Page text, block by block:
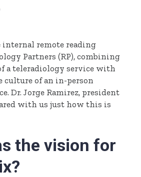
internal remote reading
Partners (RP), combining
a teleradiology service with
culture of an in-person
Dr. Jorge Ramirez, president
with us just how this is
the vision for